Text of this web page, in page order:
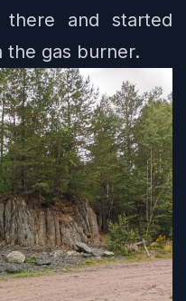
and started
the gas burner.